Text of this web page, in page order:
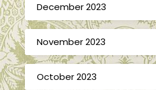
December 2023
November 2023
October 2023